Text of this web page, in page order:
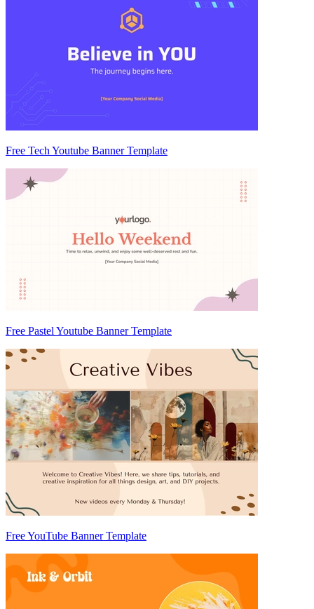
Free Tech Youtube Banner Template
Free Pastel Youtube Banner Template
Free YouTube Banner Template